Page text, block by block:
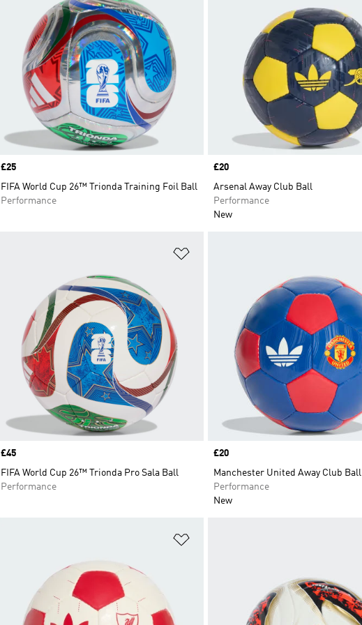
Price
£25
FIFA World Cup 26™ Trionda Training Foil Ball
Performance
Price
£20
Arsenal Away Club Ball
Performance
New
Price
£45
FIFA World Cup 26™ Trionda Pro Sala Ball
Performance
Price
£20
Manchester United Away Club Ball
Performance
New